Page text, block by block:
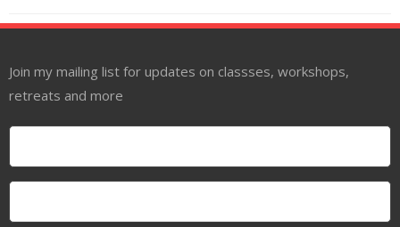
Join my mailing list for updates on classses, workshops,
retreats and more